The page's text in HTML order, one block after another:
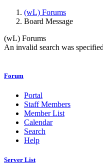
(wL) Forums
Board Message
(wL) Forums
An invalid search was
Forum
Portal
Staff Members
Member List
Calendar
Search
Help
Server List